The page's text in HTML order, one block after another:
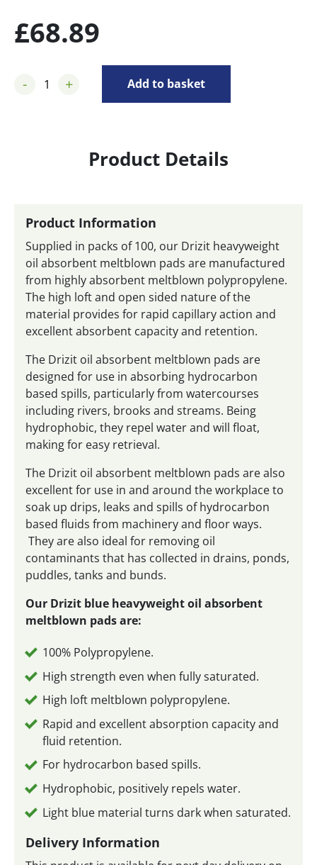
£68.89
- + Add to basket
Product Details
Product Information
Supplied in packs of 100, our Drizit heavyweight
oil absorbent meltblown pads are manufactured
from highly absorbent meltblown polypropylene.
The high loft and open sided nature of the
material provides for rapid capillary action and
excellent absorbent capacity and retention.
The Drizit oil absorbent meltblown pads are
designed for use in absorbing hydrocarbon
based spills, particularly from watercourses
including rivers, brooks and streams. Being
hydrophobic, they repel water and will float,
making for easy retrieval.
The Drizit oil absorbent meltblown pads are also
excellent for use in and around the workplace to
soak up drips, leaks and spills of hydrocarbon
based fluids from machinery and floor ways.
They are also ideal for removing oil
contaminants that has collected in drains, ponds,
puddles, tanks and bunds.
Our Drizit blue heavyweight oil absorbent
meltblown pads are:
100% Polypropylene.
High strength even when fully saturated.
High loft meltblown polypropylene.
Rapid and excellent absorption capacity and
fluid retention.
For hydrocarbon based spills.
Hydrophobic, positively repels water.
Light blue material turns dark when saturated.
Delivery Information